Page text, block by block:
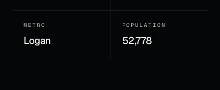
METRO
Logan
POPULATION
52,778